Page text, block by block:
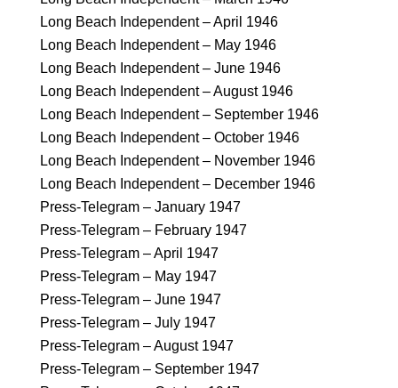
Long Beach Independent – April 1946
Long Beach Independent – May 1946
Long Beach Independent – June 1946
Long Beach Independent – August 1946
Long Beach Independent – September 1946
Long Beach Independent – October 1946
Long Beach Independent – November 1946
Long Beach Independent – December 1946
Press-Telegram – January 1947
Press-Telegram – February 1947
Press-Telegram – April 1947
Press-Telegram – May 1947
Press-Telegram – June 1947
Press-Telegram – July 1947
Press-Telegram – August 1947
Press-Telegram – September 1947